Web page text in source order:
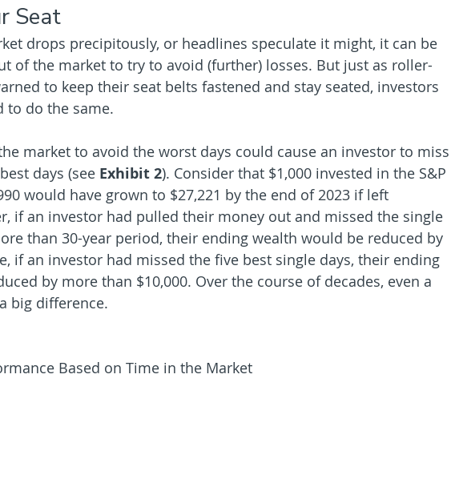
Seat
drops precipitously, or headlines speculate it might, it can be
of the market to try to avoid (further) losses. But just as roller-
to keep their seat belts fastened and stay seated, investors
to do the same.
market to avoid the worst days could cause an investor to miss
days (see Exhibit 2). Consider that $1,000 invested in the S&P
would have grown to $27,221 by the end of 2023 if left
if an investor had pulled their money out and missed the single
than 30-year period, their ending wealth would be reduced by
if an investor had missed the five best single days, their ending
by more than $10,000. Over the course of decades, even a
big difference.
Based on Time in the Market